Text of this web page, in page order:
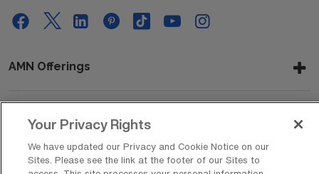
AMN Offerings
About Us
Your Privacy Rights
We have updated our Privacy and Cookie Notice on our
Sites. Please see the link at the footer of our Sites to